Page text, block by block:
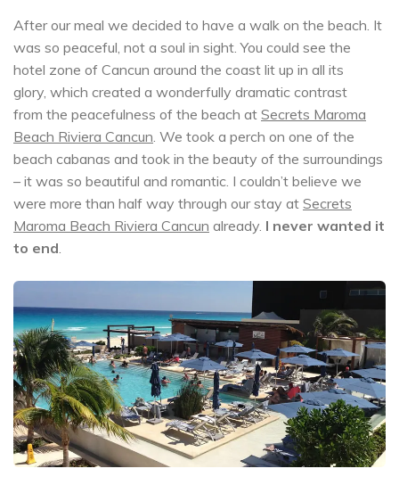
After our meal we decided to have a walk on the beach. It
was so peaceful, not a soul in sight. You could see the
hotel zone of Cancun around the coast lit up in all its
glory, which created a wonderfully dramatic contrast
from the peacefulness of the beach at Secrets Maroma
Beach Riviera Cancun. We took a perch on one of the
beach cabanas and took in the beauty of the surroundings
– it was so beautiful and romantic. I couldn’t believe we
were more than half way through our stay at Secrets
Maroma Beach Riviera Cancun already. I never wanted it
to end.